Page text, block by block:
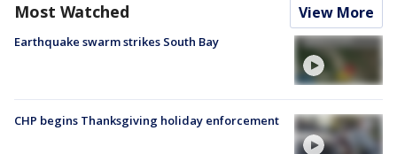
Most Watched View More
Earthquake swarm strikes South Bay
CHP begins Thanksgiving holiday enforcement